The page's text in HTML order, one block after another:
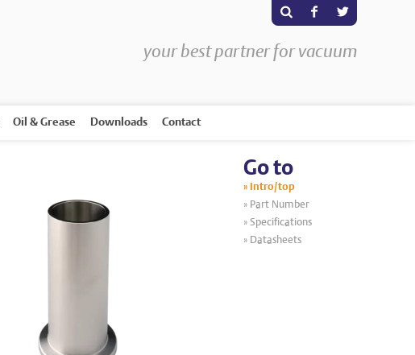
your best partner for vacuum
s F T
Oil & Grease Downloads Contact
Go to
Intro/top
Part Number
Specifications
Datasheets